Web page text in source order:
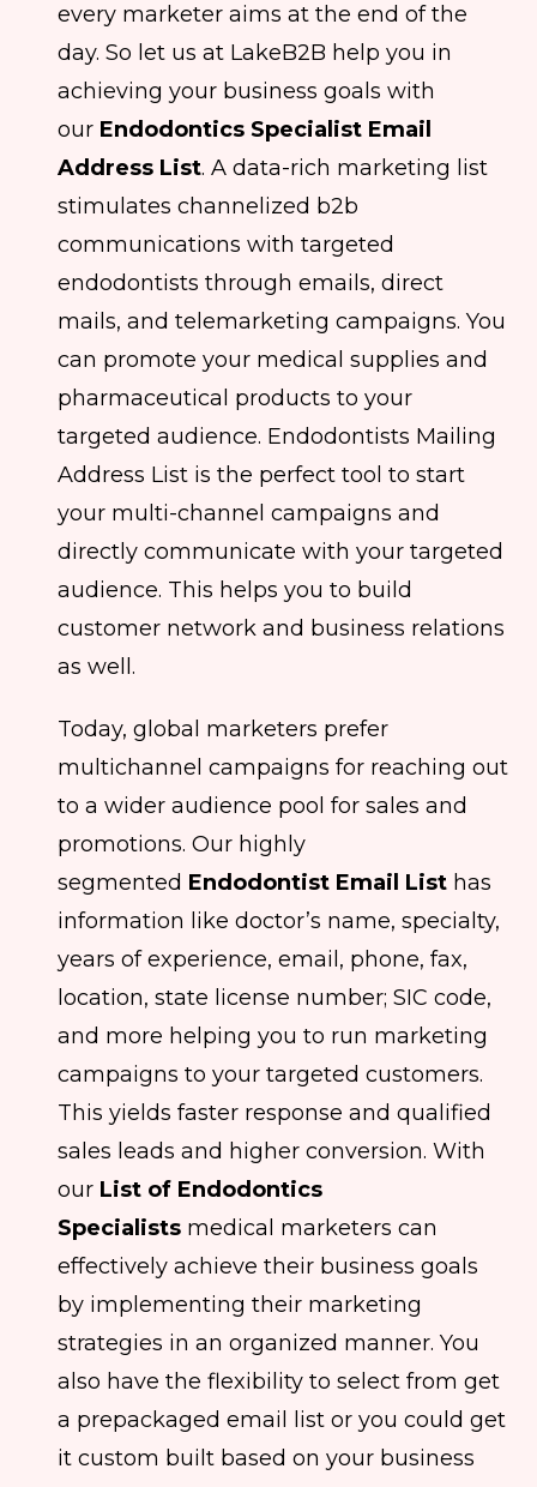
every marketer aims at the end of the
day. So let us at LakeB2B help you in
achieving your business goals with
our Endodontics Specialist Email
Address List. A data-rich marketing list
stimulates channelized b2b
communications with targeted
endodontists through emails, direct
mails, and telemarketing campaigns. You
can promote your medical supplies and
pharmaceutical products to your
targeted audience. Endodontists Mailing
Address List is the perfect tool to start
your multi-channel campaigns and
directly communicate with your targeted
audience. This helps you to build
customer network and business relations
as well.
Today, global marketers prefer
multichannel campaigns for reaching out
to a wider audience pool for sales and
promotions. Our highly
segmented Endodontist Email List has
information like doctor’s name, specialty,
years of experience, email, phone, fax,
location, state license number; SIC code,
and more helping you to run marketing
campaigns to your targeted customers.
This yields faster response and qualified
sales leads and higher conversion. With
our List of Endodontics
Specialists medical marketers can
effectively achieve their business goals
by implementing their marketing
strategies in an organized manner. You
also have the flexibility to select from get
a prepackaged email list or you could get
it custom built based on your business